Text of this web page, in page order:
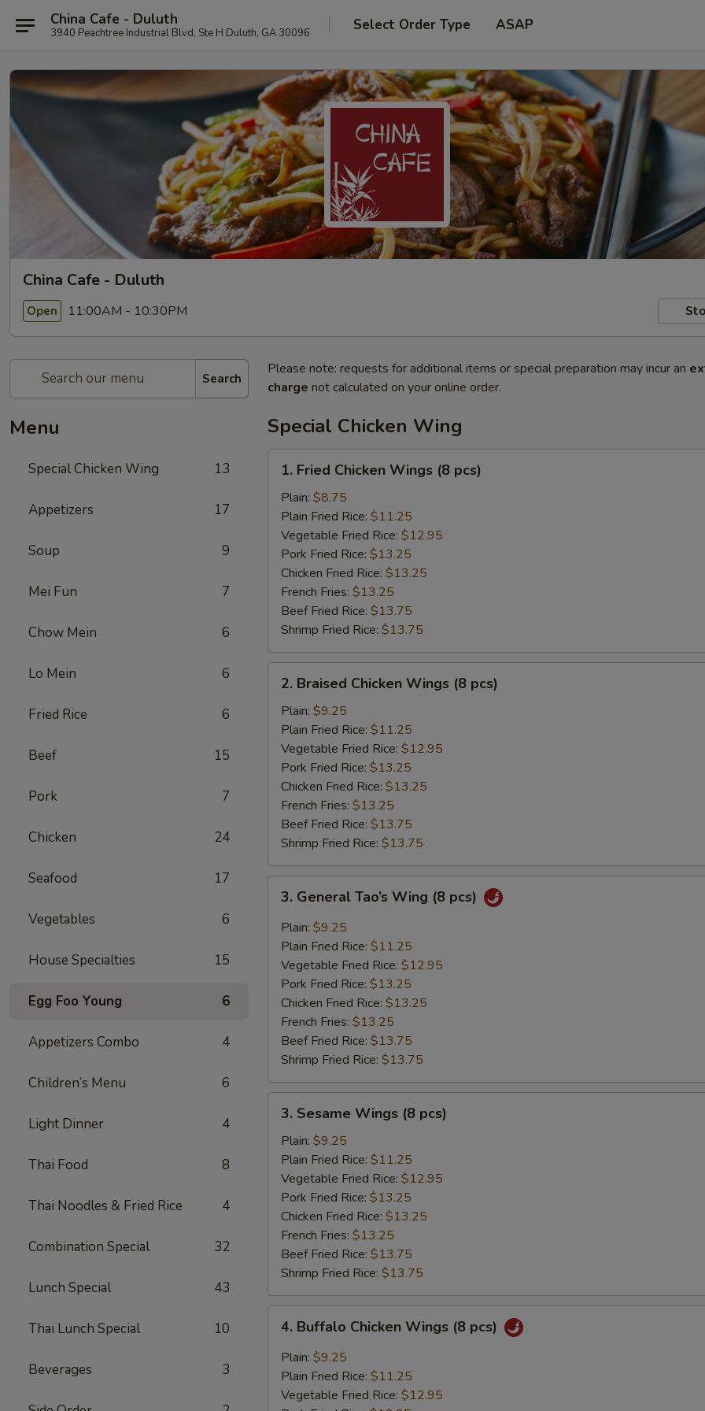
China Cafe - Duluth
3940 Peachtree Industrial Blvd, Ste H Duluth, GA 30096 Select Order Type ASAP
China Cafe - Duluth
Open 11:00AM - 10:30PM
Search
Menu
Special Chicken Wing 13
Appetizers 17
Soup 9
Mei Fun 7
Chow Mein 6
Lo Mein 6
Fried Rice 6
Beef 15
Pork 7
Chicken 24
Seafood 17
Vegetables 6
House Specialties 15
Egg Foo Young 6
Appetizers Combo 4
Children’s Menu 6
Light Dinner 4
Thai Food 8
Thai Noodles & Fried Rice 4
Combination Special 32
Lunch Special 43
Thai Lunch Special 10
Beverages 3
Please note: requests for additional items or special preparation may incur an
charge not calculated on your online order.
Special Chicken Wing
Fried
Chicken
Wings
pcs)
1. Fried Chicken Wings (8 pcs)
Plain: $8.75
Plain Fried Rice: $11.25
Vegetable Fried Rice: $12.95
Pork Fried Rice: $13.25
Chicken Fried Rice: $13.25
French Fries: $13.25
Beef Fried Rice: $13.75
Shrimp Fried Rice: $13.75
Braised
Chicken
Wings
pcs)
2. Braised Chicken Wings (8 pcs)
Plain: $9.25
Plain Fried Rice: $11.25
Vegetable Fried Rice: $12.95
Pork Fried Rice: $13.25
Chicken Fried Rice: $13.25
French Fries: $13.25
Beef Fried Rice: $13.75
Shrimp Fried Rice: $13.75
General
Tao’s
Wing
pcs)
3. General Tao’s Wing (8 pcs)
Plain: $9.25
Plain Fried Rice: $11.25
Vegetable Fried Rice: $12.95
Pork Fried Rice: $13.25
Chicken Fried Rice: $13.25
French Fries: $13.25
Beef Fried Rice: $13.75
Shrimp Fried Rice: $13.75
Sesame
Wings
pcs)
3. Sesame Wings (8 pcs)
Plain: $9.25
Plain Fried Rice: $11.25
Vegetable Fried Rice: $12.95
Pork Fried Rice: $13.25
Chicken Fried Rice: $13.25
French Fries: $13.25
Beef Fried Rice: $13.75
Shrimp Fried Rice: $13.75
Buffalo
Chicken
Wings
4. Buffalo Chicken Wings (8 pcs)
Plain: $9.25
Plain Fried Rice: $11.25
Vegetable Fried Rice: $12.95